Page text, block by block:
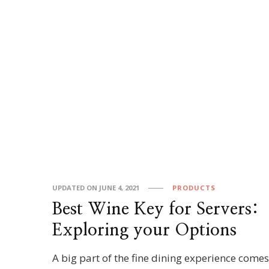
UPDATED ON JUNE 4, 2021 PRODUCTS
Best Wine Key for Servers:
Exploring your Options
A big part of the fine dining experience comes